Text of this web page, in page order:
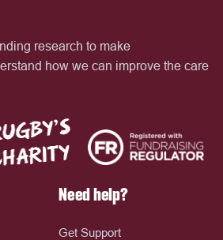
research to make
how we can improve the care
Need help?
Get Support